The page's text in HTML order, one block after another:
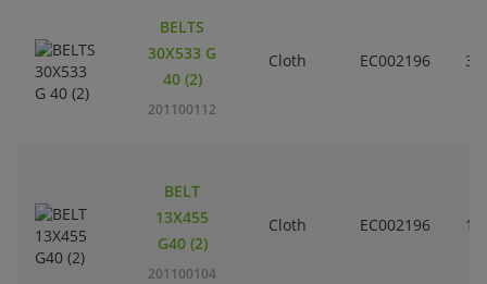
BELTS
30X533 G
40 (2)
201100112
Cloth EC002196
BELT
13X455
G40 (2)
201100104
Cloth EC002196